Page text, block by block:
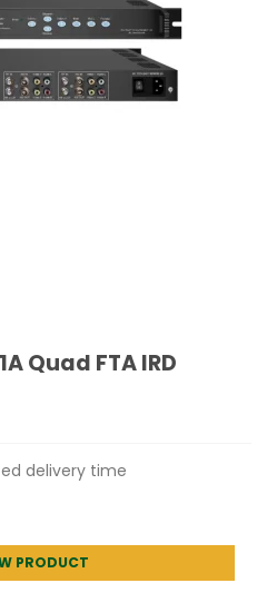
Quad FTA IRD
delivery time
PRODUCT